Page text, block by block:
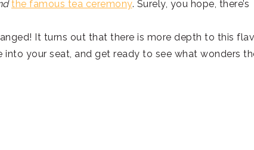
the famous tea ceremony. Surely, you hope, there’s
It turns out that there is more depth to this
your seat, and get ready to see what wonders